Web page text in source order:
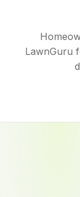
LawnGuru